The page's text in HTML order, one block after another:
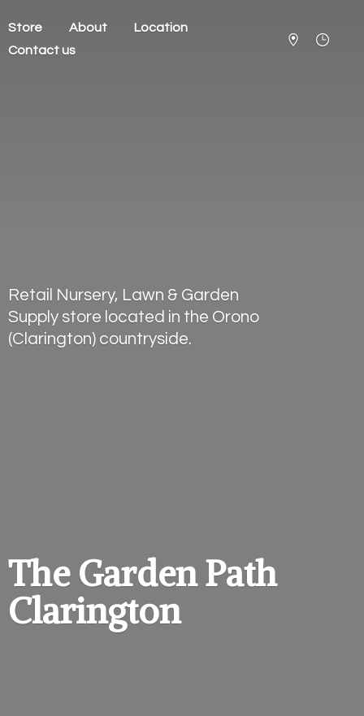
Store About
Location
Contact us
The GardenPath
Clarington
Retail Nursery, Lawn & Garden
Supply store located in the Orono
(Clarington) countryside.